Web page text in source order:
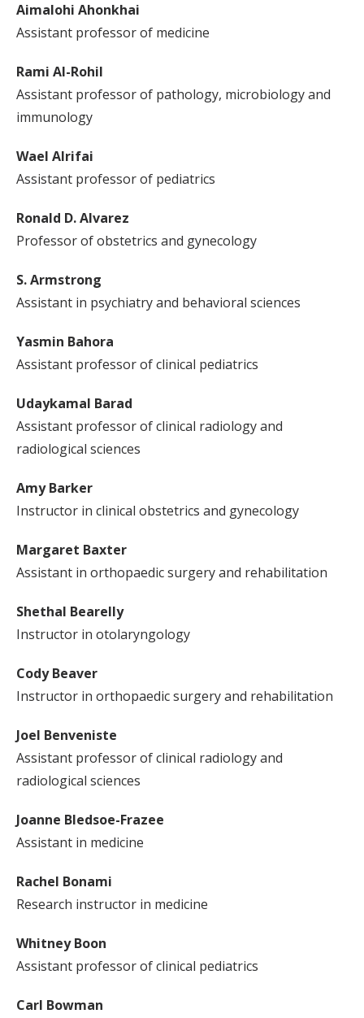
Aimalohi Ahonkhai
Assistant professor of medicine
Rami Al-Rohil
Assistant professor of pathology, microbiology and
immunology
Wael Alrifai
Assistant professor of pediatrics
Ronald D. Alvarez
Professor of obstetrics and gynecology
S. Armstrong
Assistant in psychiatry and behavioral sciences
Yasmin Bahora
Assistant professor of clinical pediatrics
Udaykamal Barad
Assistant professor of clinical radiology and
radiological sciences
Amy Barker
Instructor in clinical obstetrics and gynecology
Margaret Baxter
Assistant in orthopaedic surgery and rehabilitation
Shethal Bearelly
Instructor in otolaryngology
Cody Beaver
Instructor in orthopaedic surgery and rehabilitation
Joel Benveniste
Assistant professor of clinical radiology and
radiological sciences
Joanne Bledsoe-Frazee
Assistant in medicine
Rachel Bonami
Research instructor in medicine
Whitney Boon
Assistant professor of clinical pediatrics
Carl Bowman